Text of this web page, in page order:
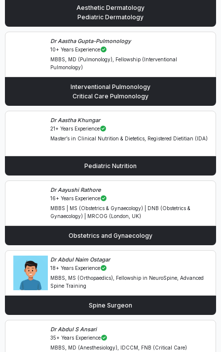
Aesthetic Dermatology
Pediatric Dermatology
Dr Aastha Gupta-Pulmonology
10+ Years Experience
MBBS, MD (Pulmonology), Fellowship (Interventional
Pulmonology)
Interventional Pulmonology
Critical Care Pulmonology
Dr Aastha Khungar
21+ Years Experience
Master’s in Clinical Nutrition & Dietetics, Registered Dietitian (IDA)
Pediatric Nutrition
Dr Aayushi Rathore
16+ Years Experience
MBBS | MS (Obstetrics & Gynaecology) | DNB (Obstetrics &
Gynaecology) | MRCOG (London, UK)
Obstetrics and Gynaecology
Dr Abdul Naim Ostagar
18+ Years Experience
MBBS, MS (Orthopaedics), Fellowship in NeuroSpine, Advanced
Spine Training
Spine Surgeon
Dr Abdul S Ansari
35+ Years Experience
MBBS, MD (Anesthesiology), IDCCM, FNB (Critical Care)